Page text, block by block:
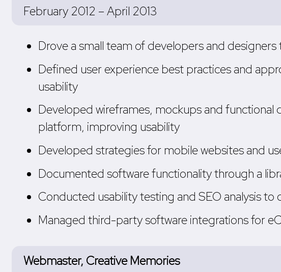
February 2012 – April 2013
Drove a small team of developers and
Defined user experience best practices and
usability
Developed wireframes, mockups and
platform, improving usability
Developed strategies for mobile websites and
Documented software functionality through a
Conducted usability testing and SEO analysis
Managed third-party software integrations for
Webmaster, Creative Memories